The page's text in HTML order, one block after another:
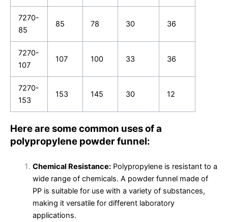
7270-
85
85 78 30 36
7270-
107
107 100 33 36
7270-
153
153 145 30 12
Here are some common uses of a
polypropylene powder funnel:
Chemical Resistance:Polypropylene is resistant to a
wide range of chemicals. A powder funnel made of
PP is suitable for use with a variety of substances,
making it versatile for different laboratory
applications.